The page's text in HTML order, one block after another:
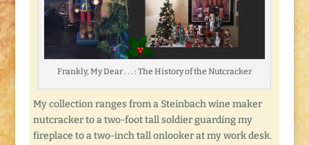
Frankly, My Dear . . . : The History of the Nutcracker
My collection ranges from a Steinbach wine maker
nutcracker to a two-foot tall soldier guarding my
fireplace to a two-inch tall onlooker at my work desk.